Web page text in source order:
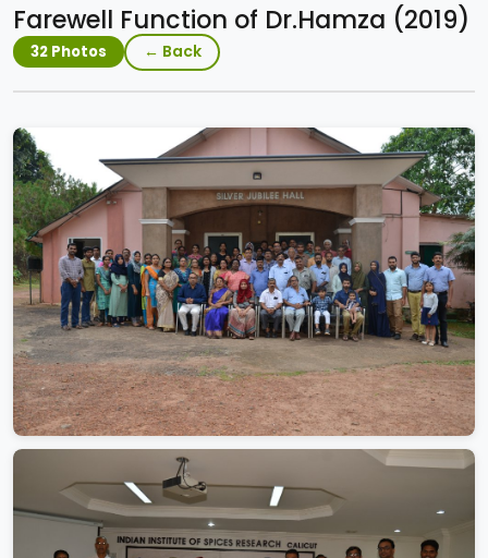
Farewell Function of Dr.Hamza (2019)
32 Photos ← Back